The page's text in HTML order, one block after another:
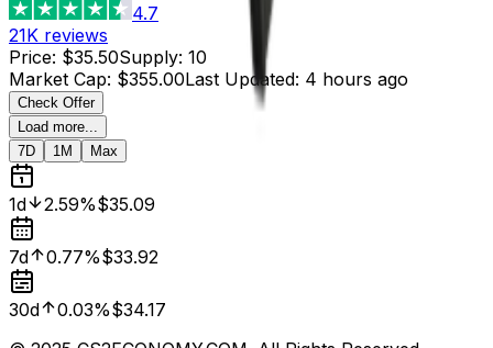
4.7
21K reviews
Price: $35.50Supply: 10
Market Cap: $355.00Last Updated: 4 hours ago
Check Offer
Load more...
7D
1M Max
1d 2.59%$35.09
7d 0.77%$33.92
30d 0.03%$34.17